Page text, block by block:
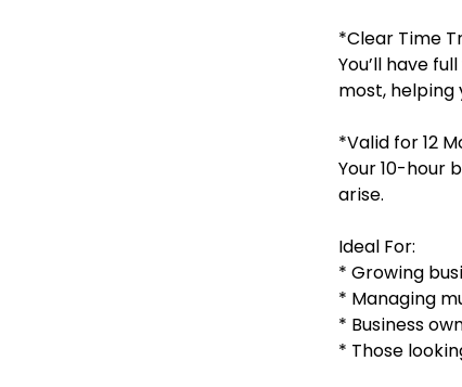
*Clear Time
You’ll have
most, helping
*Valid for 12
Your 10-hour
arise.
Ideal For:
* Growing
* Managing
* Business
* Those